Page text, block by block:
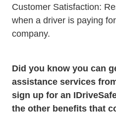
Customer Satisfaction:
when a driver is paying
company.
Did you know you can
assistance services
sign up for an
the other benefits that